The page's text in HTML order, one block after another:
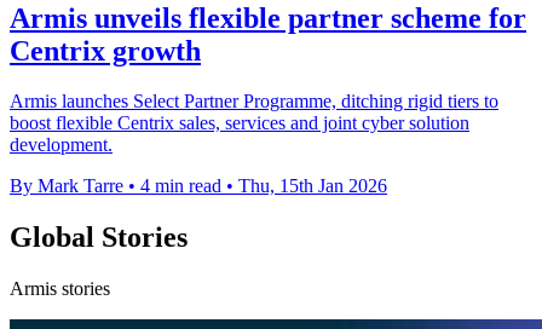
Armis unveils flexible partner scheme for
Centrix growth
Armis launches Select Partner Programme, ditching rigid tiers to
boost flexible Centrix sales, services and joint cyber solution
development.
By Mark Tarre • 4 min read • Thu, 15th Jan 2026
Global Stories
Armis stories